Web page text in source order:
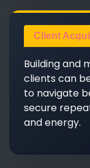
Client
Building and
clients can
to navigate
secure
and energy.